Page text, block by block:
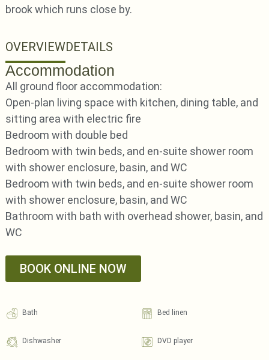
brook which runs close by.
OVERVIEWDETAILS
Accommodation
All ground floor accommodation:
Open-plan living space with kitchen, dining table, and
sitting area with electric fire
Bedroom with double bed
Bedroom with twin beds, and en-suite shower room
with shower enclosure, basin, and WC
Bedroom with twin beds, and en-suite shower room
with shower enclosure, basin, and WC
Bathroom with bath with overhead shower, basin, and
WC
BOOK ONLINE NOW
Bath Bed linen
Dishwasher DVD player